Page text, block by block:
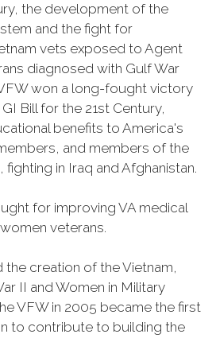
the development of the
and the fight for
vets exposed to Agent
diagnosed with Gulf War
won a long-fought victory
Bill for the 21st Century,
benefits to America's
and members of the
in Iraq and Afghanistan.
for improving VA medical
veterans.
the creation of the Vietnam,
II and Women in Military
VFW in 2005 became the first
to contribute to building the